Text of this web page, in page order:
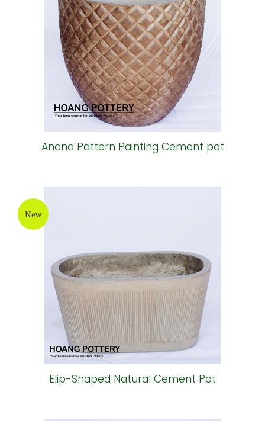
Anona Pattern Painting Cement pot
New
Elip-Shaped Natural Cement Pot